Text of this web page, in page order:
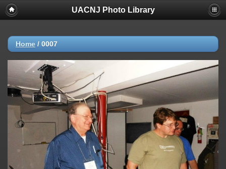
UACNJ Photo Library
Home / 0007